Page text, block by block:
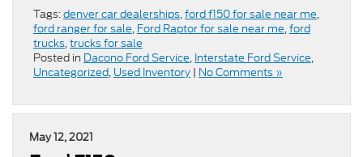
Tags:denver car dealerships,ford f150 for sale near me,
ford ranger for sale, Ford Raptor for sale near me,ford
trucks,trucks for sale
Posted in Dacono Ford Service, Interstate Ford Service,
Uncategorized, Used Inventory | No Comments »
May 12, 2021